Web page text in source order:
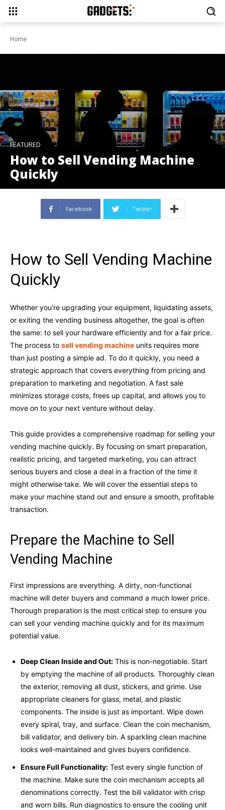
Home
FEATURED
How to Sell Vending Machine
Quickly
Facebook Twitter
How to Sell Vending Machine
Quickly
Whether you’re upgrading your equipment, liquidating assets,
or exiting the vending business altogether, the goal is often
the same: to sell your hardware efficiently and for a fair price.
The process to sell vending machine units requires more
than just posting a simple ad. To do it quickly, you need a
strategic approach that covers everything from pricing and
preparation to marketing and negotiation. A fast sale
minimizes storage costs, frees up capital, and allows you to
move on to your next venture without delay.
This guide provides a comprehensive roadmap for selling your
vending machine quickly. By focusing on smart preparation,
realistic pricing, and targeted marketing, you can attract
serious buyers and close a deal in a fraction of the time it
might otherwise take. We will cover the essential steps to
make your machine stand out and ensure a smooth, profitable
transaction.
Prepare the Machine to Sell
Vending Machine
First impressions are everything. A dirty, non-functional
machine will deter buyers and command a much lower price.
Thorough preparation is the most critical step to ensure you
can sell your vending machine quickly and for its maximum
potential value.
Deep Clean Inside and Out: This is non-negotiable. Start
by emptying the machine of all products. Thoroughly clean
the exterior, removing all dust, stickers, and grime. Use
appropriate cleaners for glass, metal, and plastic
components. The inside is just as important. Wipe down
every spiral, tray, and surface. Clean the coin mechanism,
bill validator, and delivery bin. A sparkling clean machine
looks well-maintained and gives buyers confidence.
Ensure Full Functionality: Test every single function of
the machine. Make sure the coin mechanism accepts all
denominations correctly. Test the bill validator with crisp
and worn bills. Run diagnostics to ensure the cooling unit